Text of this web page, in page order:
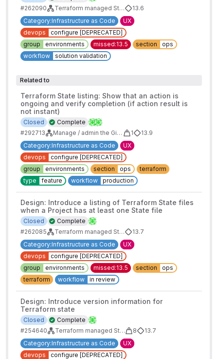
#262090
Terraform managed State - Design work
13.6
Category:Infrastructure as Code
UX
devops
configure [DEPRECATED]
group
environments missed:13.5 section
ops
workflow
solution validation
Related to
Terraform State listing: Show that an action is
ongoing and verify completion (if action result is
not instant)
Complete
Closed
#292713
Manage / admin the GitLab Managed State 1
13.9
Category:Infrastructure as Code
UX
devops
configure [DEPRECATED]
group
environments section ops
terraform
type
feature workflow production
Design: Introduce a listing of Terraform State files
when a Project has at least one State file
Complete
Closed
#262085
Terraform managed State - Design work
13.7
Category:Infrastructure as Code
UX
devops
configure [DEPRECATED]
group
environments missed:13.5 section
ops
terraform
workflow in review
Design: Introduce version information for
Terraform state
Complete
Closed
#254640
Terraform managed State - Design work 8
13.7
Category:Infrastructure as Code
UX
devops
configure [DEPRECATED]